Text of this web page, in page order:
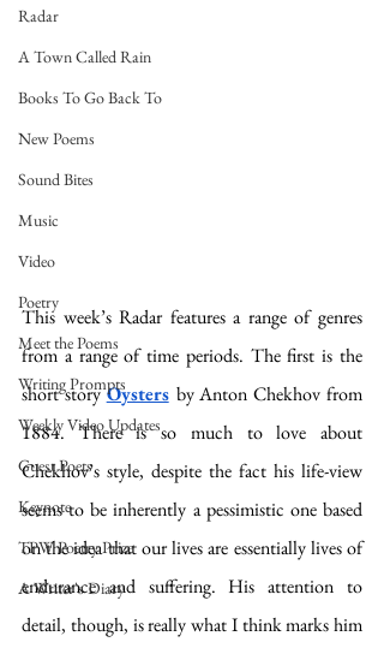
Radar
A Town Called Rain
Books To Go Back To
New Poems
Sound Bites
Music
Video
Poetry
Meet the Poems
Writing Prompts
Weekly Video Updates
Guest Poets
Keynote
TPW Poetry Prize
A Writer's Diary
This week’s Radar features a range of genres
from a range of time periods. The first is the
short story Oysters by Anton Chekhov from
1884. There is so much to love about
Chekhov’s style, despite the fact his life-view
seems to be inherently a pessimistic one based
on the idea that our lives are essentially lives of
endurance and suffering. His attention to
detail, though, is really what I think marks him